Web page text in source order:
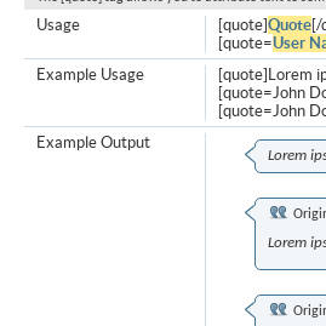
[quote]Quote[/
[quote=User
Usage
[quote]Lorem
[quote=John
[quote=John
Example Usage
Lorem
Lorem
Example Output